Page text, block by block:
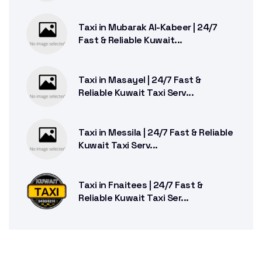
Taxi in Mubarak Al-Kabeer | 24/7
Fast & Reliable Kuwait...
Taxi in Masayel | 24/7 Fast &
Reliable Kuwait Taxi Serv...
Taxi in Messila | 24/7 Fast & Reliable
Kuwait Taxi Serv...
Taxi in Fnaitees | 24/7 Fast &
Reliable Kuwait Taxi Ser...